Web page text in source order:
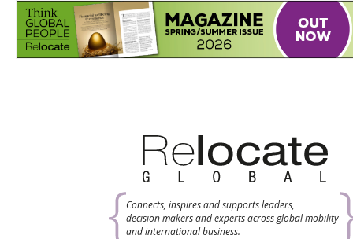
Connects, inspires and supports leaders,
decision makers and experts across global mobility
and international business.